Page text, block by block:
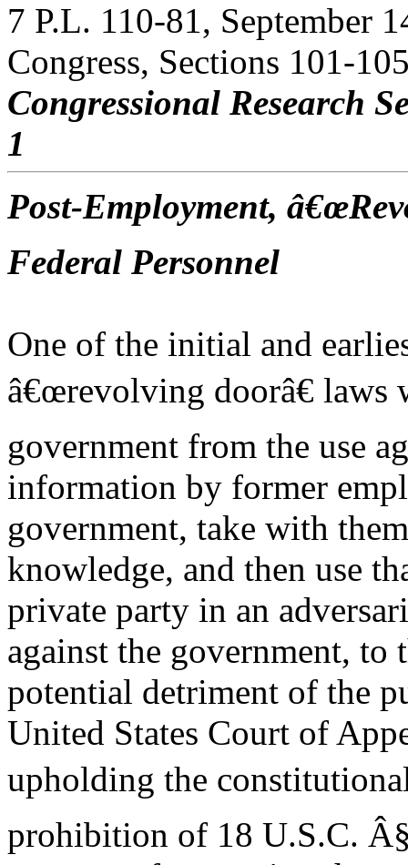
7 P.L. 110-81, September
Congress, Sections 101-
Congressional Research
1
Post-Employment,
Federal Personnel
One of the initial and
â€œrevolving doorâ€ laws
government from the use
information by former
government, take with
knowledge, and then use
private party in an
against the government, to
potential detriment of the
United States Court of
upholding the
prohibition of 18 U.S.C.